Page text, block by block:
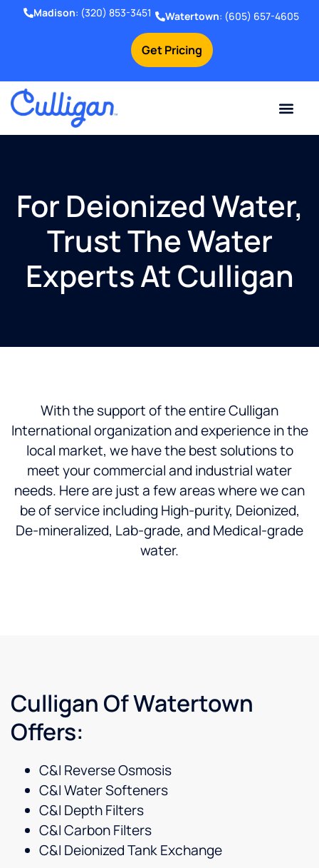
Get Pricing
Madison: (320) 853-3451 Watertown: (605) 657-4605
For Deionized Water,
Trust The Water
Experts At Culligan
With the support of the entire Culligan
International organization and experience in the
local market, we have the best solutions to
meet your commercial and industrial water
needs. Here are just a few areas where we can
be of service including High-purity, Deionized,
De-mineralized, Lab-grade, and Medical-grade
water.
Culligan Of Watertown
Offers:
C&I Reverse Osmosis
C&I Water Softeners
C&I Depth Filters
C&I Carbon Filters
C&I Deionized Tank Exchange